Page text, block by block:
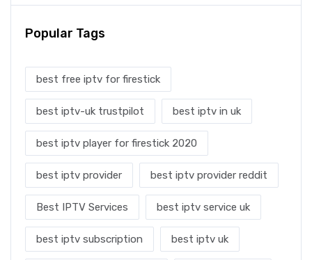
Popular Tags
best free iptv for firestick
best iptv-uk trustpilot best iptv in uk
best iptv player for firestick 2020
best iptv provider best iptv provider reddit
Best IPTV Services best iptv service uk
best iptv subscription best iptv uk